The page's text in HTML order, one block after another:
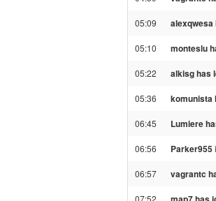
05:09 alexqwesa
05:10 monteslu
05:22 alkisg has
05:36 komunista
06:45 Lumiere
06:56 Parker955
06:57 vagrantc
07:52